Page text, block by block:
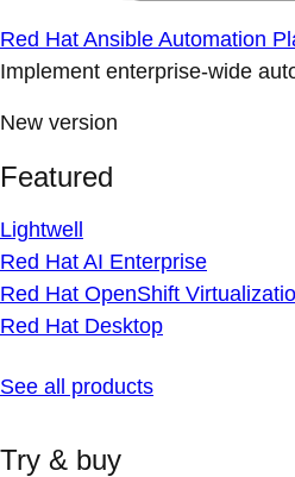
Red Hat Ansible Automation
Implement enterprise-wide
New version
Featured
Lightwell
Red Hat AI Enterprise
Red Hat OpenShift
Red Hat Desktop
See all products
Try & buy